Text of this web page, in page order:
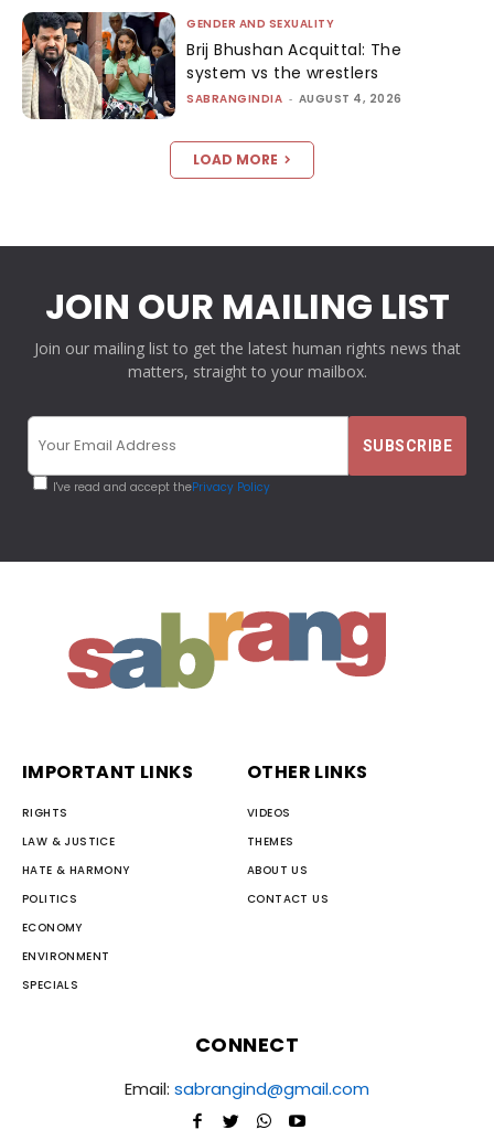
GENDER AND SEXUALITY
Brij Bhushan Acquittal: The
system vs the wrestlers
SABRANGINDIA - AUGUST 4, 2026
LOAD MORE
JOIN OUR MAILING LIST
Join our mailing list to get the latest human rights news that
matters, straight to your mailbox.
I've read and accept thePrivacy Policy
IMPORTANT LINKS
RIGHTS
LAW & JUSTICE
HATE & HARMONY
POLITICS
ECONOMY
ENVIRONMENT
SPECIALS
OTHER LINKS
VIDEOS
THEMES
ABOUT US
CONTACT US
CONNECT
Email: sabrangind@gmail.com